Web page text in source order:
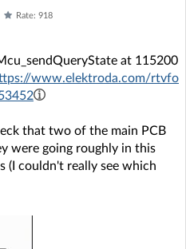
Rate: 918
at 115200
www.elektroda.com/rtvfo
that two of the main PCB
were going roughly in this
(I couldn't really see which